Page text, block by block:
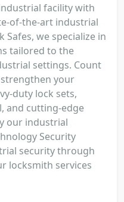
facility with
of-the-art industrial
Safes, we specialize in
tailored to the
settings. Count
your
duty lock sets,
and cutting-edge
our industrial
Security
security through
locksmith services